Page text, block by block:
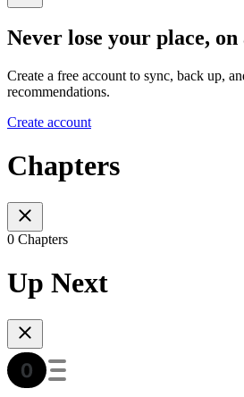
Never lose your place, on
Create a free account to sync, back up,
recommendations.
Create account
Chapters
0 Chapters
Up Next